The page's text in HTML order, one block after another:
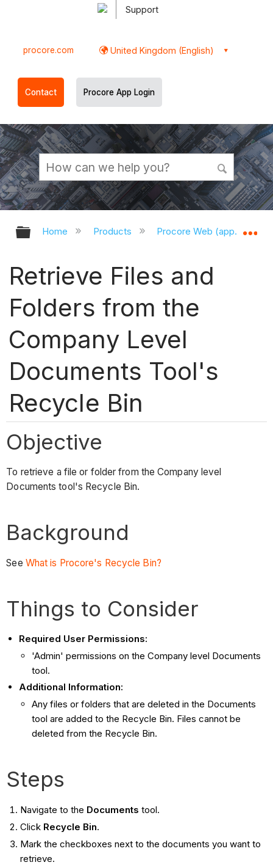
Support
procore.com United Kingdom (English)
Contact Procore App Login
Expand/collapse global hierarchy
Home Products Procore Web
Retrieve Files and
Folders from the
Company Level
Documents Tool's
Recycle Bin
Objective
To retrieve a file or folder from the Company level
Documents tool's Recycle Bin.
Background
See What is Procore's Recycle Bin?
Things to Consider
Required User Permissions:
'Admin' permissions on the Company level Documents
tool.
Additional Information:
Any files or folders that are deleted in the Documents
tool are added to the Recycle Bin. Files cannot be
deleted from the Recycle Bin.
Steps
Navigate to the Documents tool.
Click Recycle Bin.
Mark the checkboxes next to the documents you want to
retrieve.